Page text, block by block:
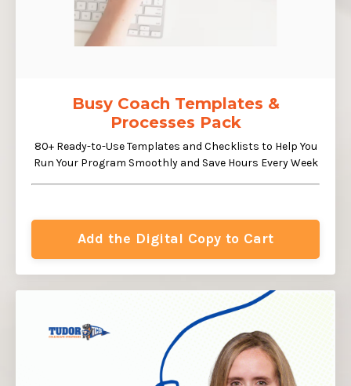
Busy Coach Templates &
Processes Pack
80+ Ready-to-Use Templates and Checklists to Help You
Run Your Program Smoothly and Save Hours Every Week
Add the Digital Copy to Cart